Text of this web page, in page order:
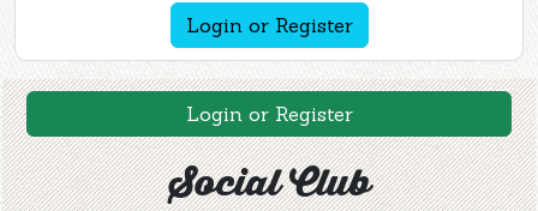
Login or Register
Login or Register
Social Club